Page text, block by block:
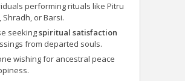
performing rituals like Pitru
Shradh, or Barsi.
seekingspiritual satisfaction
from departed souls.
wishing for ancestral peace